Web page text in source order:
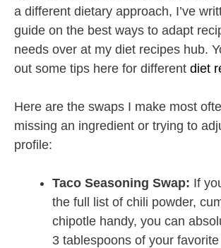
a different dietary approach, I’ve
guide on the best ways to adapt
needs over at my diet recipes hub.
out some tips here for different diet
Here are the swaps I make most
missing an ingredient or trying to
profile:
Taco Seasoning Swap: If
the full list of chili powder,
chipotle handy, you can
3 tablespoons of your